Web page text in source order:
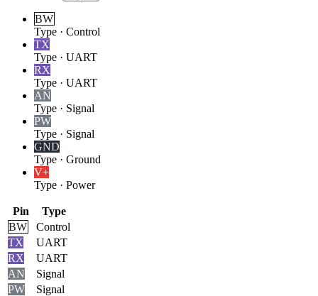
BW
Type · Control
TX
Type · UART
RX
Type · UART
AN
Type · Signal
PW
Type · Signal
GND
Type · Ground
V+
Type · Power
Pin
Type
BW
Control
TX
UART
RX
UART
AN
Signal
PW
Signal